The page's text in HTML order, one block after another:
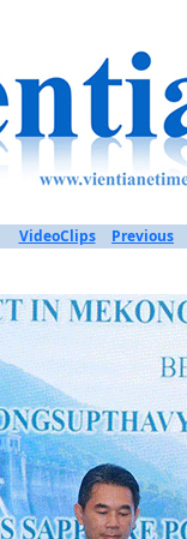
VideoClips Previous